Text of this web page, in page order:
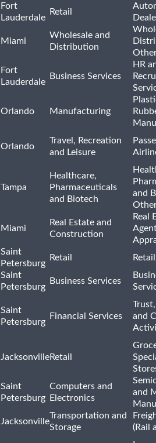
Fort
Lauderdale
Retail
Miami
Wholesale and
Distribution
Fort
Lauderdale
Business Services
HR
Orlando Manufacturing
Orlando
Travel, Recreation
and Leisure
Tampa
Healthcare,
Pharmaceuticals
and Biotech
and
Miami
Real Estate and
Construction
Real
Saint
Petersburg
Retail
Saint
Petersburg
Business Services
Saint
Petersburg
Financial Services
and
JacksonvilleRetail
Saint
Petersburg
Computers and
Electronics
and
Jacksonville
Transportation and
Storage
(Rail